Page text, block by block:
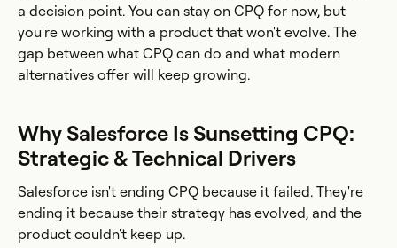
a decision point. You can stay on CPQ for now, but
you're working with a product that won't evolve. The
gap between what CPQ can do and what modern
alternatives offer will keep growing.
Why Salesforce Is Sunsetting CPQ:
Strategic & Technical Drivers
Salesforce isn't ending CPQ because it failed. They're
ending it because their strategy has evolved, and the
product couldn't keep up.